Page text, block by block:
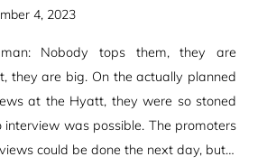
4, 2023
Nobody tops them, they are
they are big. On the actually planned
at the Hyatt, they were so stoned
was possible. The promoters
could be done the next day, but…